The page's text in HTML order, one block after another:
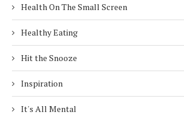
Health On The Small Screen
Healthy Eating
Hit the Snooze
Inspiration
It's All Mental